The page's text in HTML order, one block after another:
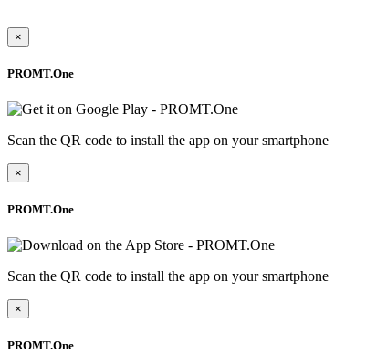
×
PROMT.One
Scan the QR code to install the app on your smartphone
×
PROMT.One
Scan the QR code to install the app on your smartphone
×
PROMT.One